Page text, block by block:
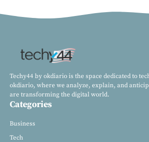
Techy44 by okdiario is the space dedicated to
okdiario, where we analyze, explain, and
are transforming the digital world.
Categories
Business
Tech